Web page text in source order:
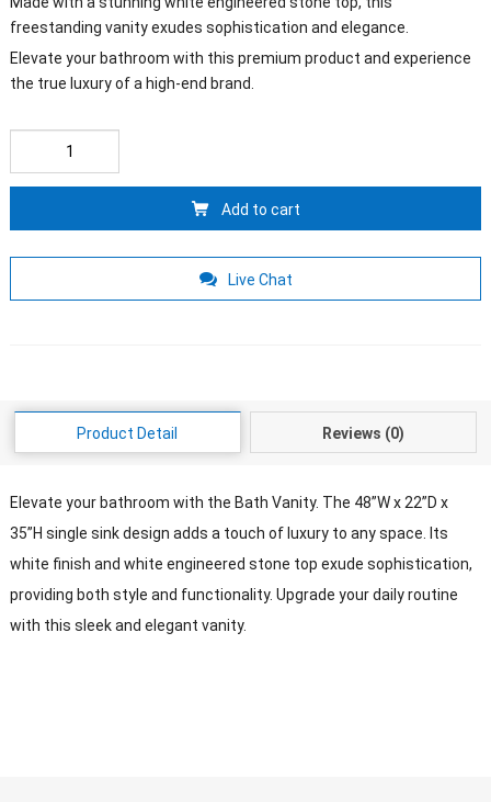
freestanding vanity exudes sophistication and elegance.
Elevate your bathroom with this premium product and experience
the true luxury of a high-end brand.
Add to cart
Live Chat
Product Detail Reviews (0)
Elevate your bathroom with the Bath Vanity. The 48”W x 22”D x
35”H single sink design adds a touch of luxury to any space. Its
white finish and white engineered stone top exude sophistication,
providing both style and functionality. Upgrade your daily routine
with this sleek and elegant vanity.